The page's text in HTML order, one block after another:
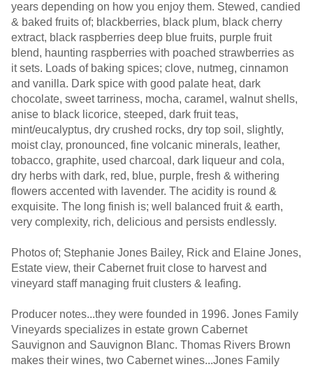
years depending on how you enjoy them. Stewed, candied
& baked fruits of; blackberries, black plum, black cherry
extract, black raspberries deep blue fruits, purple fruit
blend, haunting raspberries with poached strawberries as
it sets. Loads of baking spices; clove, nutmeg, cinnamon
and vanilla. Dark spice with good palate heat, dark
chocolate, sweet tarriness, mocha, caramel, walnut shells,
anise to black licorice, steeped, dark fruit teas,
mint/eucalyptus, dry crushed rocks, dry top soil, slightly,
moist clay, pronounced, fine volcanic minerals, leather,
tobacco, graphite, used charcoal, dark liqueur and cola,
dry herbs with dark, red, blue, purple, fresh & withering
flowers accented with lavender. The acidity is round &
exquisite. The long finish is; well balanced fruit & earth,
very complexity, rich, delicious and persists endlessly.
Photos of; Stephanie Jones Bailey, Rick and Elaine Jones,
Estate view, their Cabernet fruit close to harvest and
vineyard staff managing fruit clusters & leafing.
Producer notes...they were founded in 1996. Jones Family
Vineyards specializes in estate grown Cabernet
Sauvignon and Sauvignon Blanc. Thomas Rivers Brown
makes their wines, two Cabernet wines...Jones Family